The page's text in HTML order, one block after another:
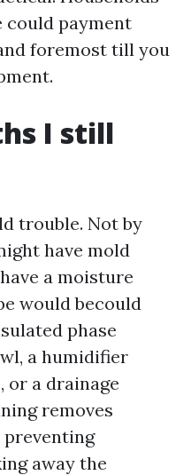
could payment
foremost till you
I still
trouble. Not by
have mold
a moisture
would becould
phase
a humidifier
or a drainage
removes
preventing
away the